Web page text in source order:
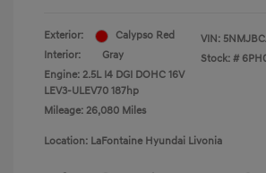
Exterior:
Calypso Red
Interior:
Gray
Engine: 2.5L I4 DGI DOHC 16V
LEV3-ULEV70 187hp
Mileage: 26,080 Miles
VIN:
Stock: #
Location: LaFontaine Hyundai Livonia